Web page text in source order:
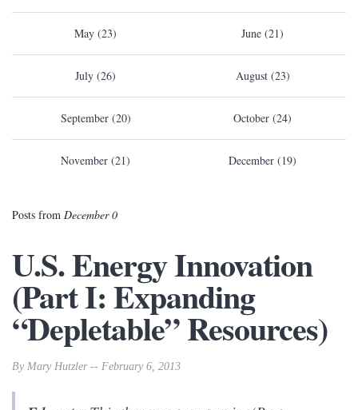
May (23) June (21)
July (26) August (23)
September (20) October (24)
November (21) December (19)
Posts from December 0
U.S. Energy Innovation
(Part I: Expanding
“Depletable” Resources)
By Mary Hutzler -- February 6, 2013